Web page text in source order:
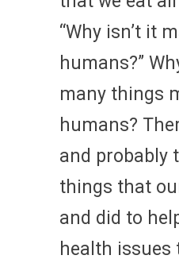
“Why isn’t it
humans?”
many things
humans?
and probably
things that
and did to
health issues